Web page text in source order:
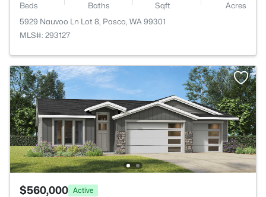
Beds Baths Sqft
Acres
5929 Nauvoo Ln Lot 8, Pasco, WA 99301
MLS#: 293127
$560,000 Active